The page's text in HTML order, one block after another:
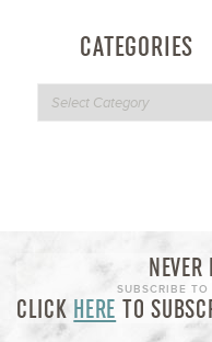
CATEGORIES
SUBSCRIBE
CLICK HERE TO